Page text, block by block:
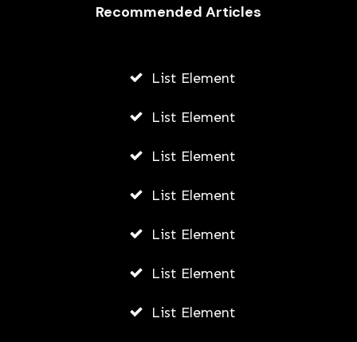
Recommended Articles
List Element
List Element
List Element
List Element
List Element
List Element
List Element